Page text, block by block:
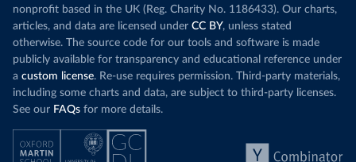
nonprofit based in the UK (Reg. Charity No. 1186433). Our charts,
articles, and data are licensed under CC BY, unless stated
otherwise. The source code for our tools and software is made
publicly available for transparency and educational reference under
a custom license. Re-use requires permission. Third-party materials,
including some charts and data, are subject to third-party licenses.
See our FAQs for more details.